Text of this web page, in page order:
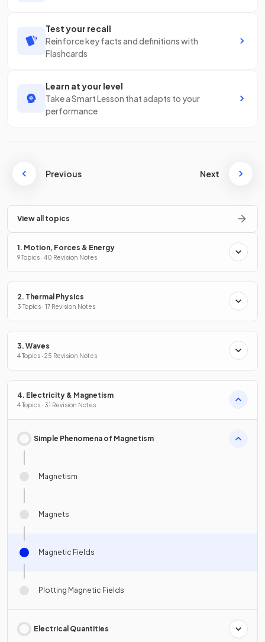
Test your recall
Reinforce key facts and definitions with
Flashcards
Learn at your level
Take a Smart Lesson that adapts to your
performance
Previous Next
View all topics
1. Motion, Forces & Energy
9 Topics · 40 Revision Notes
2. Thermal Physics
3 Topics · 17 Revision Notes
3. Waves
4 Topics · 25 Revision Notes
4. Electricity & Magnetism
4 Topics · 31 Revision Notes
Simple Phenomena of Magnetism
Magnetism
Magnets
Magnetic Fields
Plotting Magnetic Fields
Electrical Quantities